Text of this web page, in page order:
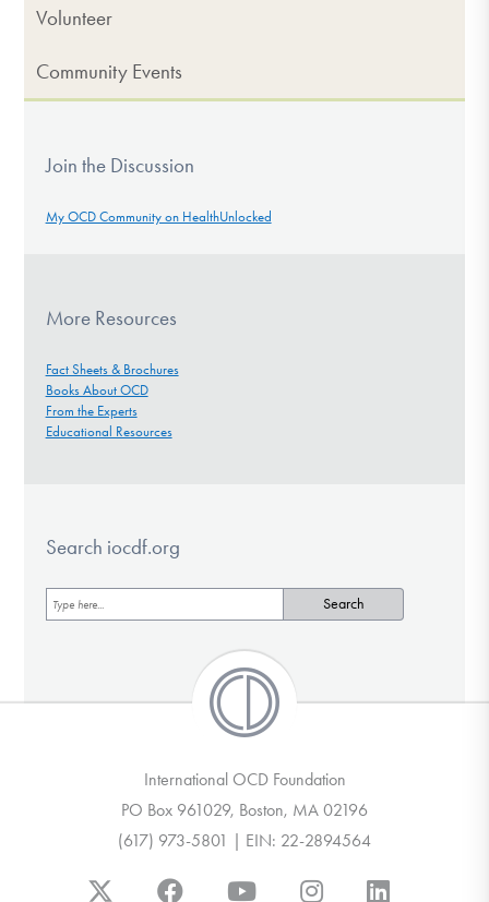
Volunteer
Community Events
Join the Discussion
My OCD Community on HealthUnlocked
More Resources
Fact Sheets & Brochures
Books About OCD
From the Experts
Educational Resources
Search iocdf.org
International OCD Foundation
PO Box 961029, Boston, MA 02196
(617) 973-5801 | EIN: 22-2894564